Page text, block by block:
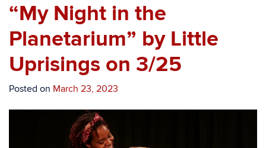
“My Night in the
Planetarium” by Little
Uprisings on 3/25
Posted on March 23, 2023